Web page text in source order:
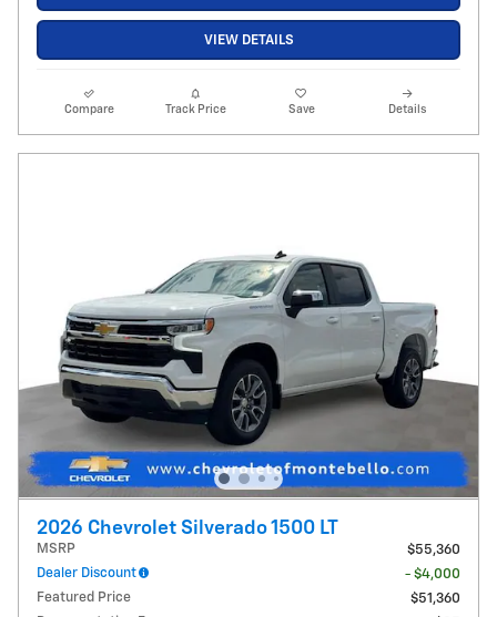
VIEW DETAILS
Compare Track Price Save Details
2026 Chevrolet Silverado 1500 LT
MSRP
$55,360
Dealer Discount
- $4,000
Featured Price
$51,360